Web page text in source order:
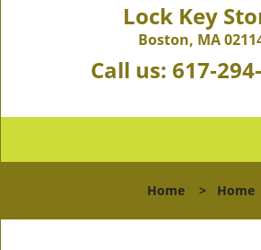
Lock Key
Boston, MA
Call us: 617-
Home > Home